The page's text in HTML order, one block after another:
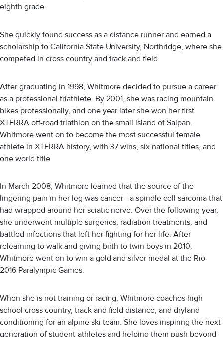
eighth grade.
She quickly found success as a distance runner and earned a
scholarship to California State University, Northridge, where she
competed in cross country and track and field.
After graduating in 1998, Whitmore decided to pursue a career
as a professional triathlete. By 2001, she was racing mountain
bikes professionally, and one year later she won her first
XTERRA off-road triathlon on the small island of Saipan.
Whitmore went on to become the most successful female
athlete in XTERRA history, with 37 wins, six national titles, and
one world title.
In March 2008, Whitmore learned that the source of the
lingering pain in her leg was cancer—a spindle cell sarcoma that
had wrapped around her sciatic nerve. Over the following year,
she underwent multiple surgeries, radiation treatments, and
battled infections that left her fighting for her life. After
relearning to walk and giving birth to twin boys in 2010,
Whitmore went on to win a gold and silver medal at the Rio
2016 Paralympic Games.
When she is not training or racing, Whitmore coaches high
school cross country, track and field distance, and dryland
conditioning for an alpine ski team. She loves inspiring the next
generation of student-athletes and helping them push beyond